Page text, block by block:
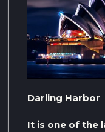
Darling Harbor
It is one of the